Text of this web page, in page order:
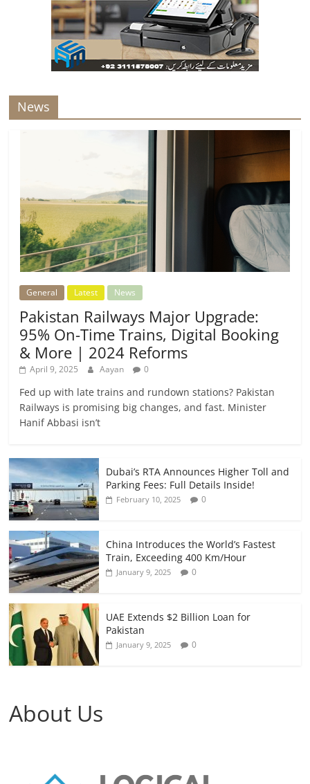
News
General Latest News
Pakistan Railways Major Upgrade:
95% On-Time Trains, Digital Booking
& More | 2024 Reforms
April 9, 2025 Aayan 0
Fed up with late trains and rundown stations? Pakistan
Railways is promising big changes, and fast. Minister
Hanif Abbasi isn’t
Dubai’s RTA Announces Higher Toll and
Parking Fees: Full Details Inside!
February 10, 2025 0
China Introduces the World’s Fastest
Train, Exceeding 400 Km/Hour
January 9, 2025 0
UAE Extends $2 Billion Loan for
Pakistan
January 9, 2025 0
About Us